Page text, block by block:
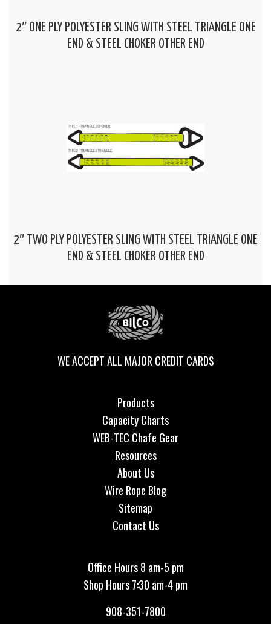
2″ ONE PLY POLYESTER SLING WITH STEEL TRIANGLE ONE
END & STEEL CHOKER OTHER END
2″ TWO PLY POLYESTER SLING WITH STEEL TRIANGLE ONE
END & STEEL CHOKER OTHER END
WE ACCEPT ALL MAJOR CREDIT CARDS
Products
Capacity Charts
WEB-TEC Chafe Gear
Resources
About Us
Wire Rope Blog
Sitemap
Contact Us
Office Hours 8 am-5 pm
Shop Hours 7:30 am-4 pm
908-351-7800